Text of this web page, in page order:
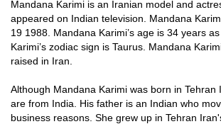
Mandana Karimi is an Iranian model and
appeared on Indian television. Mandana
19 1988. Mandana Karimi’s age is 34 years
Karimi’s zodiac sign is Taurus. Mandana
raised in Iran.
Although Mandana Karimi was born in Tehran
are from India. His father is an Indian who
business reasons. She grew up in Tehran